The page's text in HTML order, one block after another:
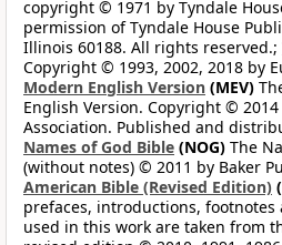
copyright © 1971 by Tyndale
permission of Tyndale House
Illinois 60188. All rights reserved.;
Copyright © 1993, 2002, 2018 by
Modern English Version (MEV)
English Version. Copyright ©
Association. Published and
Names of God Bible (NOG) The
(without notes) © 2011 by Baker
American Bible (Revised Edition)
prefaces, introductions, footnotes
used in this work are taken from